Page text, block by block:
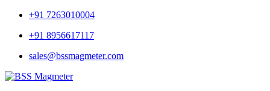
+91 7263010004
+91 8956617117
sales@bssmagmeter.com